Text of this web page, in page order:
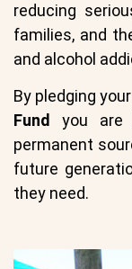
reducing
families, and
and alcohol
By pledging
Fund
you are
permanent
future
they need.